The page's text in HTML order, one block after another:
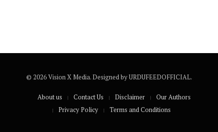
© 2026 Vision X Media. Designed by URDUFEEDOFFICIAL.
About us Contact Us Disclaimer
Our Authors
Privacy Policy
Terms and Conditions